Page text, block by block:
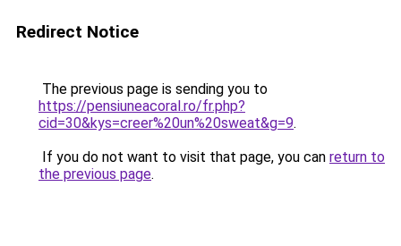
Redirect Notice
The previous page is sending you to
https://pensiuneacoral.ro/fr.php?
cid=30&kys=creer%20un%20sweat&g=9.
If you do not want to visit that page, you can return to
the previous page.